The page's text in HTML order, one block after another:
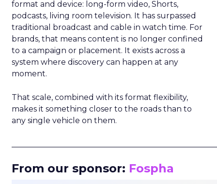
format and device: long-form video, Shorts,
podcasts, living room television. It has surpassed
traditional broadcast and cable in watch time. For
brands, that means content is no longer confined
to a campaign or placement. It exists across a
system where discovery can happen at any
moment.
That scale, combined with its format flexibility,
makes it something closer to the roads than to
any single vehicle on them.
From our sponsor: Fospha